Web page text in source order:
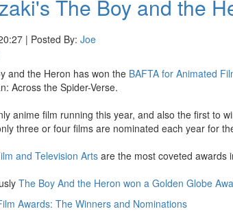
The Boy and the
| Posted By: Joe
and the Heron has won the BAFTA for Animated
Across the Spider-Verse.
anime film running this year, and also the first to
three or four films are nominated each year for
and Television Arts are the most coveted awards
The Boy And the Heron won a Golden Globe
Awards: The Winners and Nominations